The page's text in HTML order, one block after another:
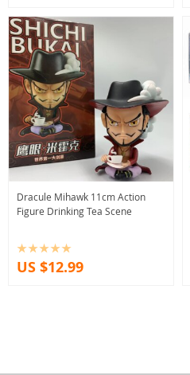
Dracule Mihawk 11cm Action
Figure Drinking Tea Scene
US $12.99